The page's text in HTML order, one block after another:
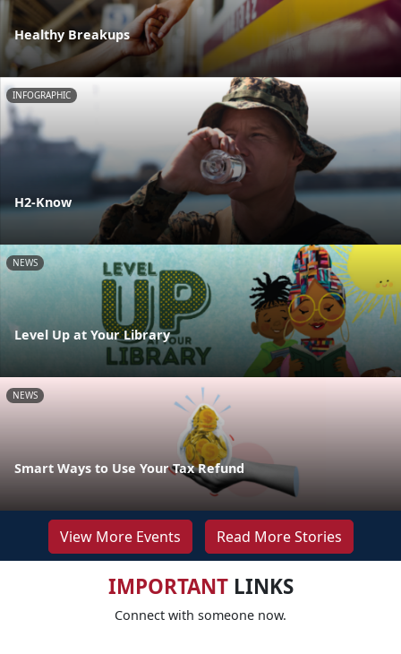
Healthy Breakups
INFOGRAPHIC
H2-Know
NEWS
Level Up at Your Library
NEWS
Smart Ways to Use Your Tax Refund
View More Events Read More Stories
IMPORTANTLINKS
Connect with someone now.